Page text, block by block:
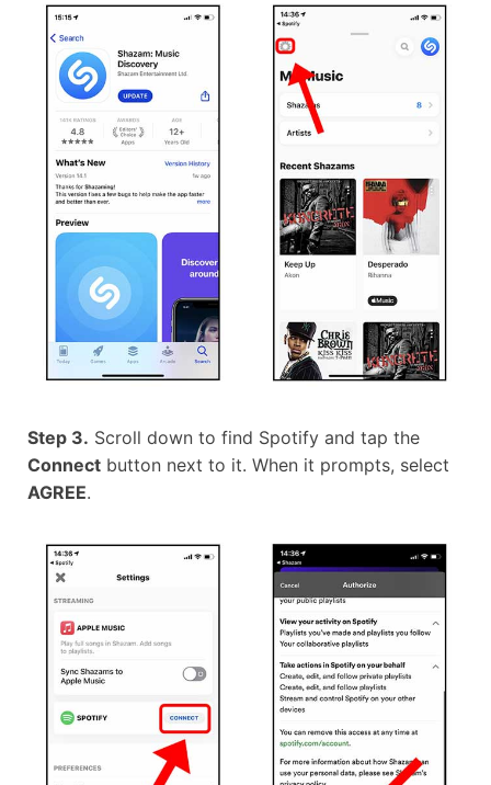
Step 3. Scroll down to find Spotify and tap the
Connect button next to it. When it prompts, select
AGREE.